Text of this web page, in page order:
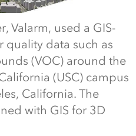
Valarm, used a GIS-
quality data such as
(VOC) around the
(USC) campus
California. The
with GIS for 3D